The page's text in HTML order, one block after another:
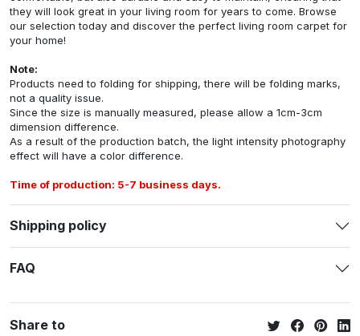
they will look great in your living room for years to come. Browse
our selection today and discover the perfect living room carpet for
your home!
Note:
Products need to folding for shipping, there will be folding marks,
not a quality issue.
Since the size is manually measured, please allow a 1cm-3cm
dimension difference.
As a result of the production batch, the light intensity photography
effect will have a color difference.
Time of production: 5-7 business days.
Shipping policy
FAQ
Share to